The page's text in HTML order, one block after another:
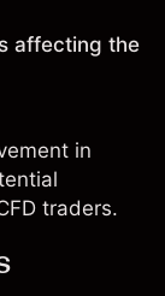
affecting the
in
traders.